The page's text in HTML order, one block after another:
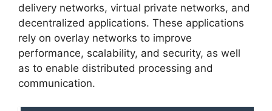
delivery networks, virtual private networks, and
decentralized applications. These applications
rely on overlay networks to improve
performance, scalability, and security, as well
as to enable distributed processing and
communication.